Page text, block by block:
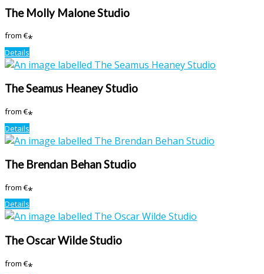
The Molly Malone Studio
from€*
Details
The Seamus Heaney Studio
from€*
Details
The Brendan Behan Studio
from€*
Details
The Oscar Wilde Studio
from€*